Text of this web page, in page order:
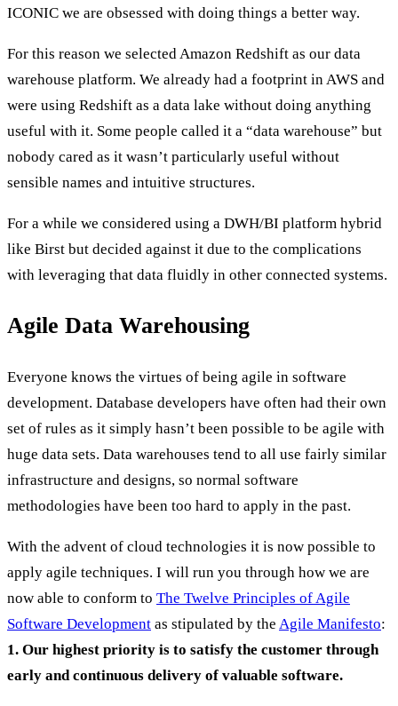
ICONIC we are obsessed with doing things a better way.
For this reason we selected Amazon Redshift as our data
warehouse platform. We already had a footprint in AWS and
were using Redshift as a data lake without doing anything
useful with it. Some people called it a “data warehouse” but
nobody cared as it wasn’t particularly useful without
sensible names and intuitive structures.
For a while we considered using a DWH/BI platform hybrid
like Birst but decided against it due to the complications
with leveraging that data fluidly in other connected systems.
Agile Data Warehousing
Everyone knows the virtues of being agile in software
development. Database developers have often had their own
set of rules as it simply hasn’t been possible to be agile with
huge data sets. Data warehouses tend to all use fairly similar
infrastructure and designs, so normal software
methodologies have been too hard to apply in the past.
With the advent of cloud technologies it is now possible to
apply agile techniques. I will run you through how we are
now able to conform to The Twelve Principles of Agile
Software Development as stipulated by the Agile Manifesto:
1. Our highest priority is to satisfy the customer through
early and continuous delivery of valuable software.